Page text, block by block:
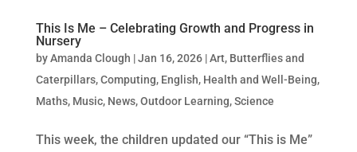
This Is Me – Celebrating Growth and Progress in
Nursery
byAmanda Clough |Jan 16, 2026|Art, Butterflies and
Caterpillars,Computing, English, Health and Well-Being,
Maths, Music, News,Outdoor Learning,Science
This week, the children updated our “This is Me”